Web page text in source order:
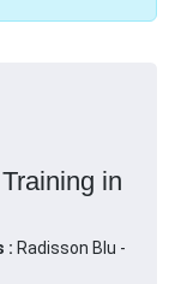
in
: Radisson Blu -